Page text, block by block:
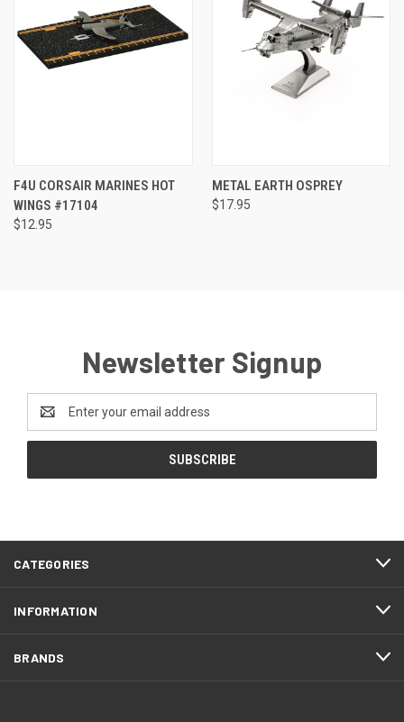
F4U CORSAIR MARINES HOT
WINGS #17104
$12.95
METAL EARTH OSPREY
$17.95
Newsletter Signup
Address
CATEGORIES
INFORMATION
BRANDS